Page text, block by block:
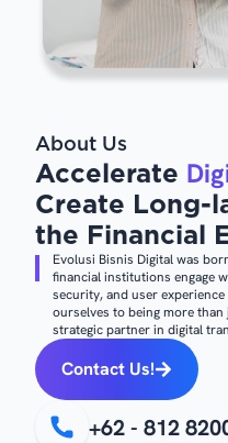
About Us
Accelerate
Create Long-
the Financial
Evolusi Bisnis Digital was
financial institutions engage
security, and user
ourselves to being more
strategic partner in digital
Contact Us!
+62 - 812